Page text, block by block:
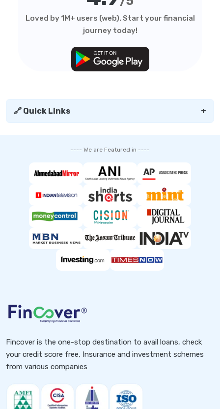
Loved by 1M+ users (web). Start your financial
journey today!
🔗 Quick Links +
---- We are Featured in ----
Fincover is the one-stop destination to avail loans, check
your credit score free, Insurance and investment schemes
from various companies